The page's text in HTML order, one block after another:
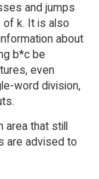
and jumps
of k. It is also
about
b*c be
even
word division,
that still
are advised to